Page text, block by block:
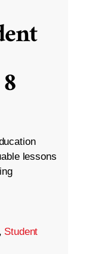
lessons
Student